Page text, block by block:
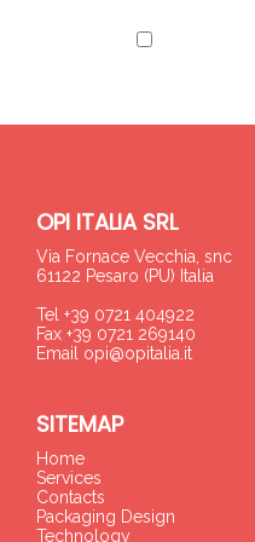
OPI ITALIA SRL
Via Fornace Vecchia, snc
61122 Pesaro (PU) Italia
Tel +39 0721 404922
Fax +39 0721 269140
Email opi@opitalia.it
SITEMAP
Home
Services
Contacts
Packaging Design
Technology